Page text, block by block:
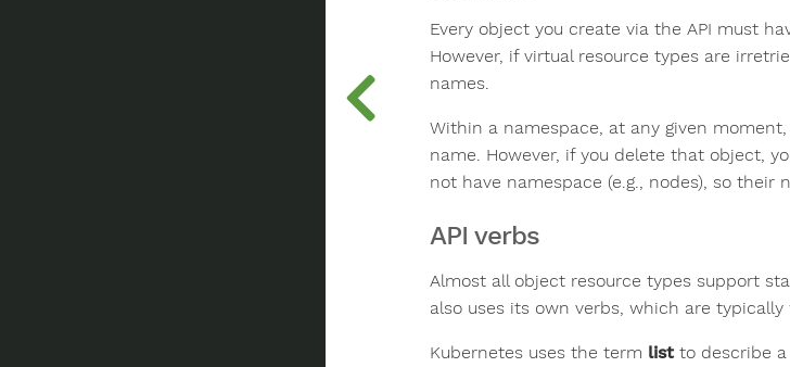
Every object you create via the API must
However, if virtual resource types are
names.
Within a namespace, at any given
name. However, if you delete that object,
not have namespace (e.g., nodes), so
API verbs
Almost all object resource types support
also uses its own verbs, which are
Kubernetes uses the term list to describe